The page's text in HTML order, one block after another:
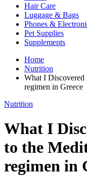
Hair Care
Luggage & Bags
Phones &
Pet Supplies
Supplements
Home
Nutrition
What I Discovered
regimen in Greece
Nutrition
What I
to the
regimen in